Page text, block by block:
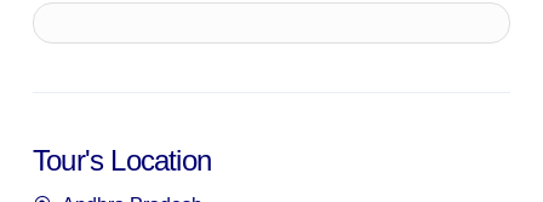
Tour's Location